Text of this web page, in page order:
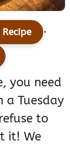
·
you need
a Tuesday
to
it! We